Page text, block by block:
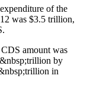
of the
was $3.5 trillion,
amount was
by
in